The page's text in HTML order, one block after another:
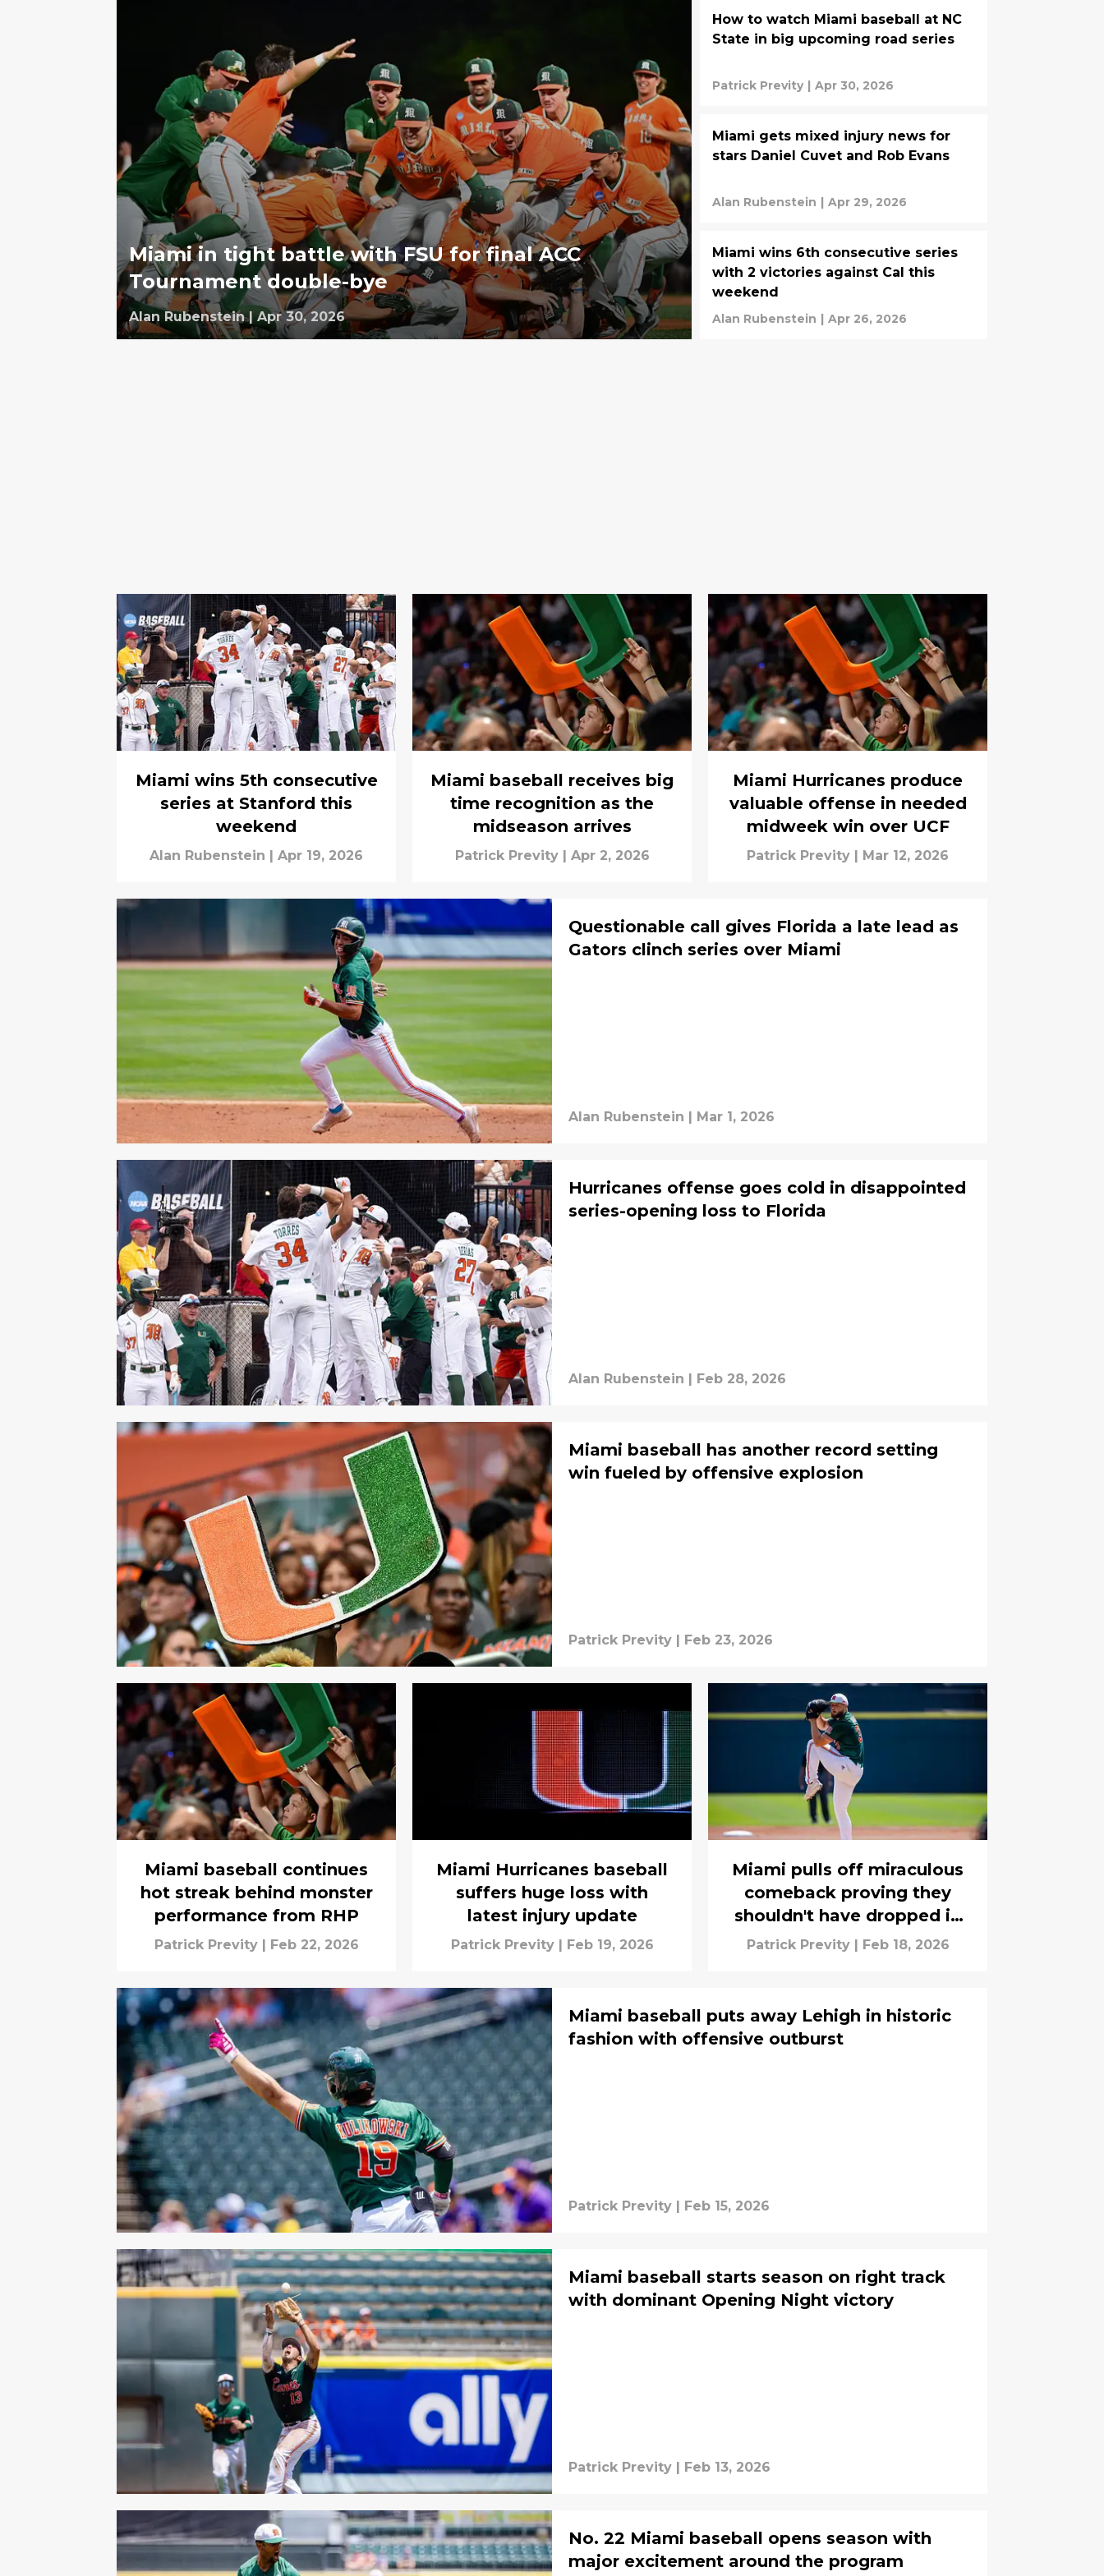
Miami in tight battle with FSU for final ACC
Tournament double-bye
Alan Rubenstein | Apr 30, 2026
How to watch Miami baseball at NC
State in big upcoming road series
Patrick Previty | Apr 30, 2026
Miami gets mixed injury news for
stars Daniel Cuvet and Rob Evans
Alan Rubenstein | Apr 29, 2026
Miami wins 6th consecutive series
with 2 victories against Cal this
weekend
Alan Rubenstein | Apr 26, 2026
Miami wins 5th consecutive
series at Stanford this
weekend
Alan Rubenstein Apr 19, 2026
Miami baseball receives big
time recognition as the
midseason arrives
Patrick Previty Apr 2, 2026
Miami Hurricanes produce
valuable offense in needed
midweek win over UCF
Patrick Previty Mar 12, 2026
Questionable call gives Florida a late lead as
Gators clinch series over Miami
Alan Rubenstein Mar 1, 2026
Hurricanes offense goes cold in disappointed
series-opening loss to Florida
Alan Rubenstein | Feb 28, 2026
Miami baseball has another record setting
win fueled by offensive explosion
Patrick Previty | Feb 23, 2026
Miami baseball continues
hot streak behind monster
performance from RHP
Patrick Previty | Feb 22, 2026
Miami Hurricanes baseball
suffers huge loss with
latest injury update
Patrick Previty | Feb 19, 2026
Miami pulls off miraculous
comeback proving they
shouldn't have dropped in
rankings
Patrick Previty | Feb 18, 2026
Miami baseball puts away Lehigh in historic
fashion with offensive outburst
Patrick Previty | Feb 15, 2026
Miami baseball starts season on right track
with dominant Opening Night victory
Patrick Previty | Feb 13, 2026
No. 22 Miami baseball opens season with
major excitement around the program